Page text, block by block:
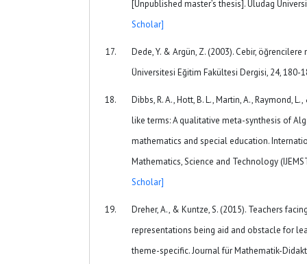
[Unpublished master’s thesis]. Uludag
Scholar]
Dede, Y. & Argün, Z. (2003). Cebir,
Üniversitesi Eğitim Fakültesi Dergisi, 24, 180-
Dibbs, R. A., Hott, B. L., Martin, A., Raymond,
like terms: A qualitative meta-synthesis of
mathematics and special education.
Mathematics, Science and Technology
Scholar]
Dreher, A., & Kuntze, S. (2015). Teachers
representations being aid and obstacle for
theme-specific. Journal für Mathematik-